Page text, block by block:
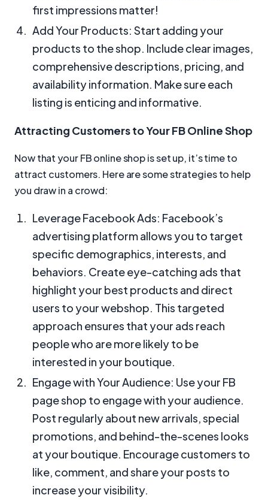
first impressions matter!
Add Your Products: Start adding your
products to the shop. Include clear images,
comprehensive descriptions, pricing, and
availability information. Make sure each
listing is enticing and informative.
Attracting Customers to Your FB Online Shop
Now that your FB online shop is set up, it’s time to
attract customers. Here are some strategies to help
you draw in a crowd:
Leverage Facebook Ads: Facebook’s
advertising platform allows you to target
specific demographics, interests, and
behaviors. Create eye-catching ads that
highlight your best products and direct
users to your webshop. This targeted
approach ensures that your ads reach
people who are more likely to be
interested in your boutique.
Engage with Your Audience: Use your FB
page shop to engage with your audience.
Post regularly about new arrivals, special
promotions, and behind-the-scenes looks
at your boutique. Encourage customers to
like, comment, and share your posts to
increase your visibility.